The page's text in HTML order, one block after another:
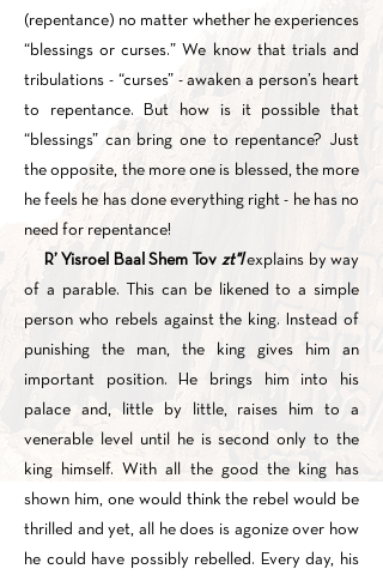
(repentance) no matter whether he experiences
“blessings or curses.” We know that trials and
tribulations - “curses” - awaken a person’s heart
to repentance. But how is it possible that
“blessings” can bring one to repentance? Just
the opposite, the more one is blessed, the more
he feels he has done everything right - he has no
need for repentance!
R’ Yisroel Baal Shem Tov zt"lexplains by way
of a parable. This can be likened to a simple
person who rebels against the king. Instead of
punishing the man, the king gives him an
important position. He brings him into his
palace and, little by little, raises him to a
venerable level until he is second only to the
king himself. With all the good the king has
shown him, one would think the rebel would be
thrilled and yet, all he does is agonize over how
he could have possibly rebelled. Every day, his